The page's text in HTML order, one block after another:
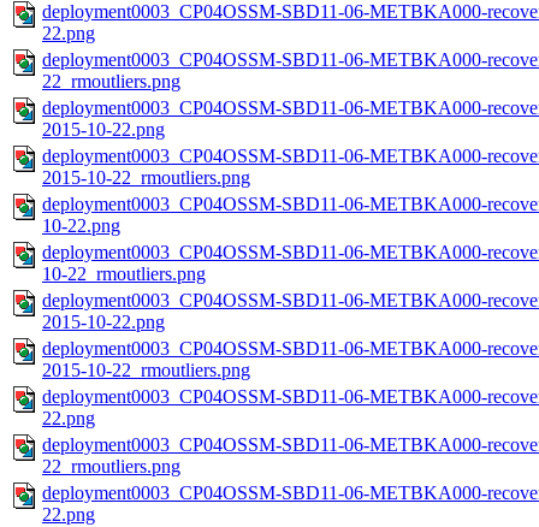
deployment0003_CP04OSSM-SBD11-06-METBKA000-
22.png
deployment0003_CP04OSSM-SBD11-06-METBKA000-
22_rmoutliers.png
deployment0003_CP04OSSM-SBD11-06-METBKA000-
2015-10-22.png
deployment0003_CP04OSSM-SBD11-06-METBKA000-
2015-10-22_rmoutliers.png
deployment0003_CP04OSSM-SBD11-06-METBKA000-
10-22.png
deployment0003_CP04OSSM-SBD11-06-METBKA000-
10-22_rmoutliers.png
deployment0003_CP04OSSM-SBD11-06-METBKA000-
2015-10-22.png
deployment0003_CP04OSSM-SBD11-06-METBKA000-
2015-10-22_rmoutliers.png
deployment0003_CP04OSSM-SBD11-06-METBKA000-
22.png
deployment0003_CP04OSSM-SBD11-06-METBKA000-
22_rmoutliers.png
deployment0003_CP04OSSM-SBD11-06-METBKA000-
22.png